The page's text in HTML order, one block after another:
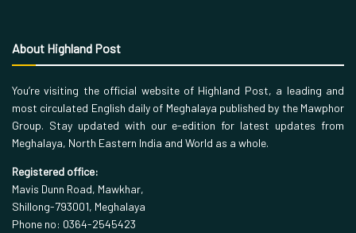
About Highland Post
You’re visiting the official website of Highland Post, a leading and
most circulated English daily of Meghalaya published by the Mawphor
Group. Stay updated with our e-edition for latest updates from
Meghalaya, North Eastern India and World as a whole.
Registered office:
Mavis Dunn Road, Mawkhar,
Shillong-793001, Meghalaya
Phone no: 0364-2545423